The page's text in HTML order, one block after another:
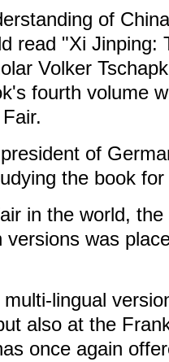
of
read "Xi Jinping:
Volker
fourth volume
of
the book
in the world,
versions was
lingual
also at the
once again